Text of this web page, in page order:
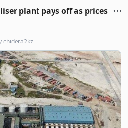
plant pays off as prices
chidera2kz